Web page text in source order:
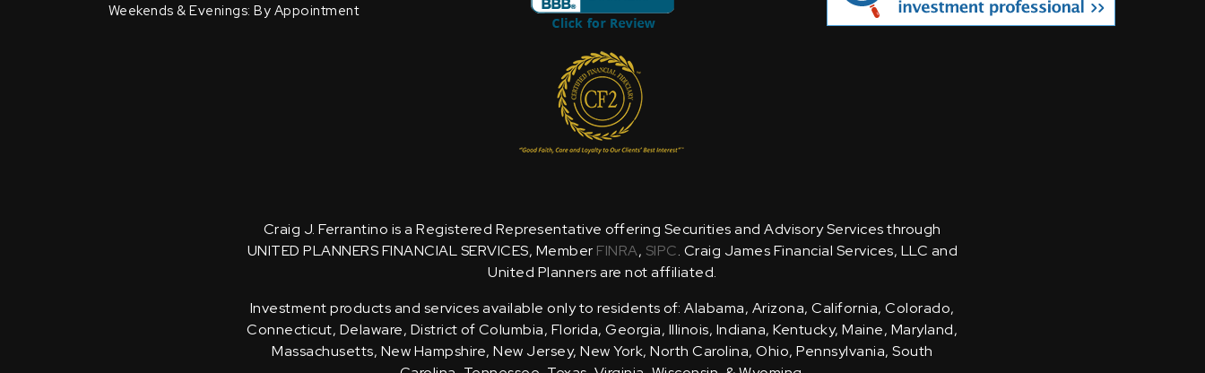
Weekends & Evenings: By Appointment
Craig J. Ferrantino is a Registered Representative offering Securities and Advisory Services through
UNITED PLANNERS FINANCIAL SERVICES, Member FINRA, SIPC. Craig James Financial Services, LLC and
United Planners are not affiliated.
Investment products and services available only to residents of: Alabama, Arizona, California, Colorado,
Connecticut, Delaware, District of Columbia, Florida, Georgia, Illinois, Indiana, Kentucky, Maine, Maryland,
Massachusetts, New Hampshire, New Jersey, New York, North Carolina, Ohio, Pennsylvania, South